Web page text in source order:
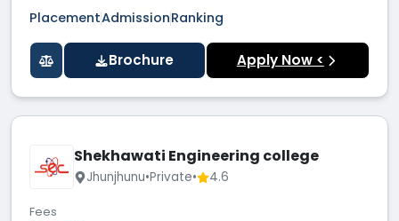
PlacementAdmissionRanking
Brochure Apply Now <
Shekhawati Engineering college
Jhunjhunu•Private• 4.6
Fees